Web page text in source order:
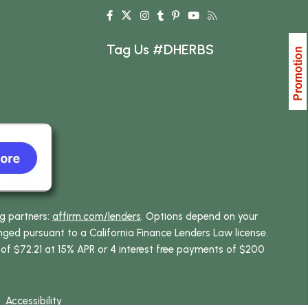
Tag Us #DHERBS
partners: affirm.com/lenders. Options depend on your
pursuant to a California Finance Lenders Law license.
$72.21 at 15% APR or 4 interest free payments of $200
Accessibility